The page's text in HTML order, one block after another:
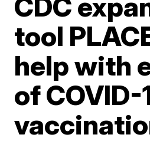
tool
help with
of COVID-